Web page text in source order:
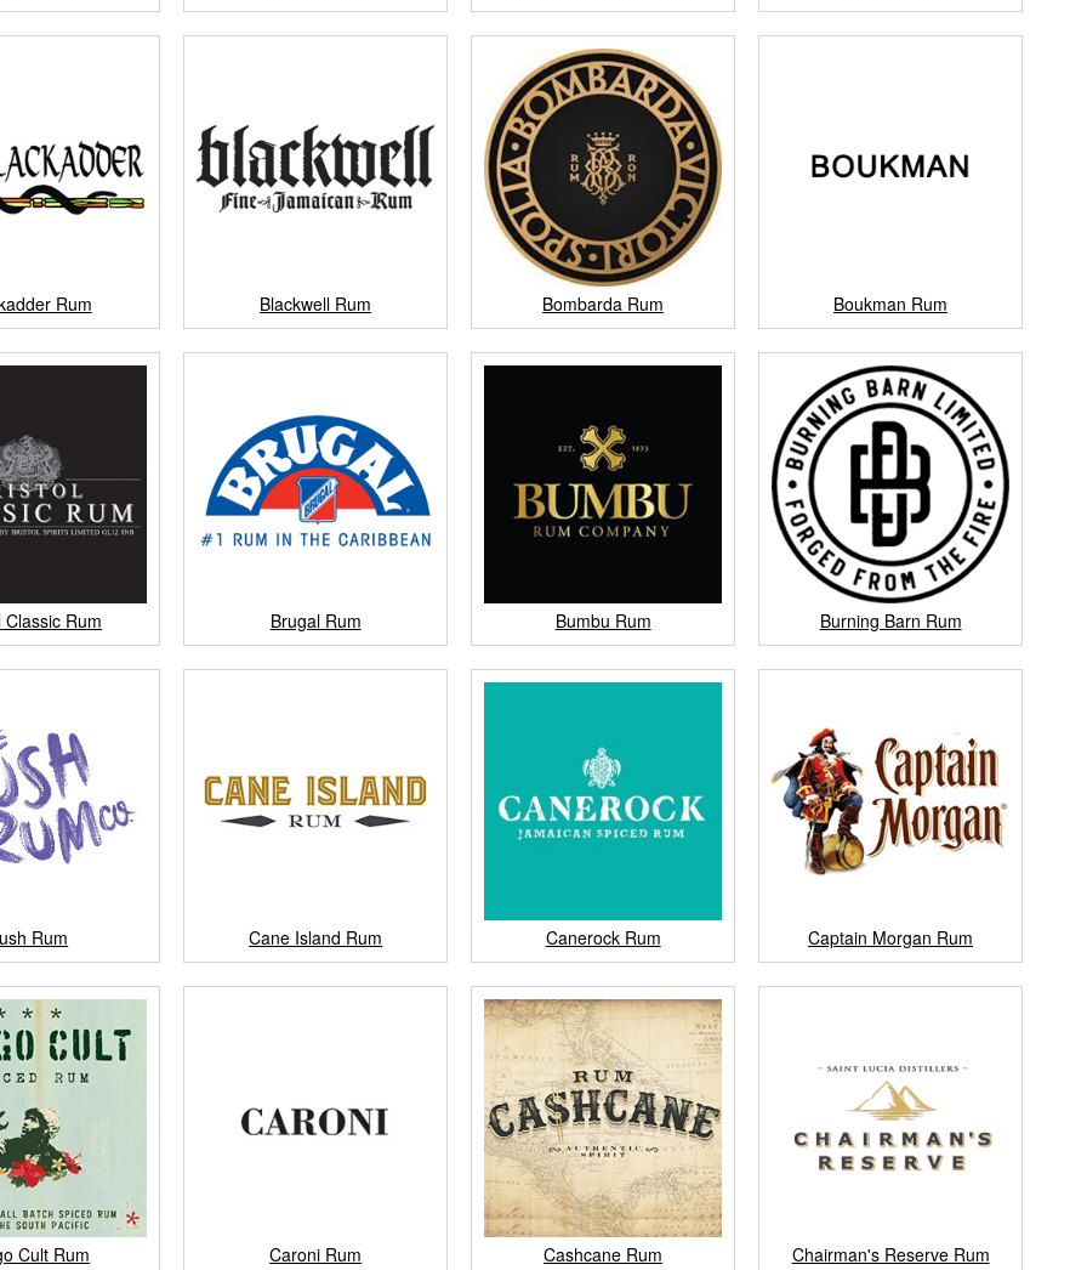
Rum Blackwell Rum Bombarda Rum Boukman Rum
Classic Rum Brugal Rum Bumbu Rum Burning Barn Rum
Rum Cane Island Rum Canerock Rum Captain Morgan Rum
Cult Rum Caroni Rum Cashcane Rum Chairman's Reserve Rum